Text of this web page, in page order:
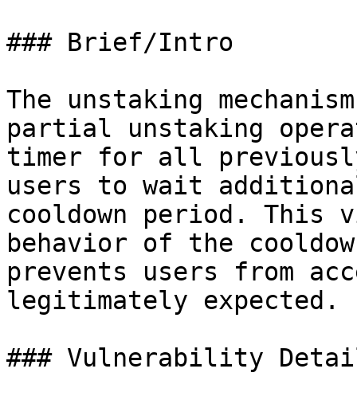
### Brief/Intro
The unstaking
partial unstaking
timer for all
users to wait
cooldown period. This
behavior of the
prevents users from
legitimately expected.
### Vulnerability